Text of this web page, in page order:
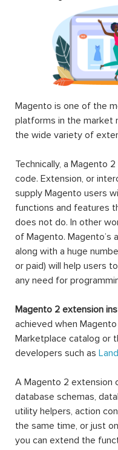
Magento is one of the
platforms in the market
the wide variety of
Technically, a Magento
code. Extension, or
supply Magento users
functions and features
does not do. In other
of Magento. Magento’s
along with a huge
or paid) will help users
any need for
Magento 2 extension
achieved when
Marketplace catalog or
developers such as
A Magento 2 extension
database schemas,
utility helpers, action
the same time, or just
you can extend the